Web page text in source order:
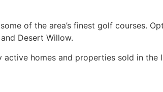
of the area’s finest golf courses.
Desert Willow.
homes and properties sold in